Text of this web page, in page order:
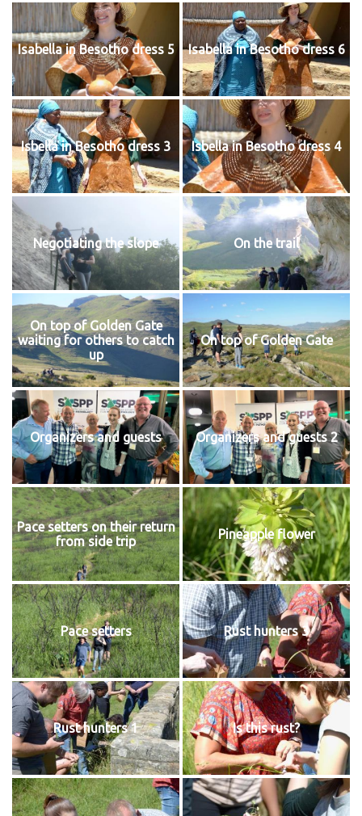
Isabella in Besotho dress 5 Isabella in Besotho dress 6
Isbella in Besotho dress 3 Isbella in Besotho dress 4
Negotiating the slope On the trail
On top of Golden Gate
waiting for others to catch
up
On top of Golden Gate
Organizers and guests Organizers and guests 2
Pace setters on their return
from side trip
Pineapple flower
Pace setters Rust hunters 3
Rust hunters 1 Is this rust?